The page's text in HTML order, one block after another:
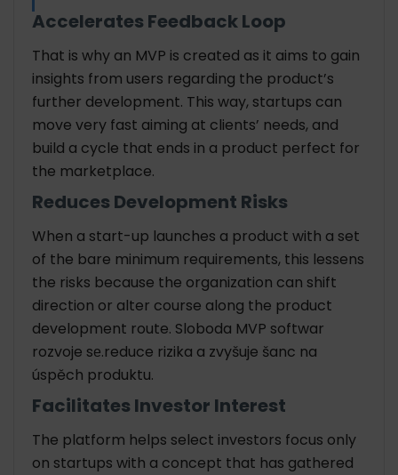
Accelerates Feedback Loop
That is why an MVP is created as it aims to gain
insights from users regarding the product’s
further development. This way, startups can
move very fast aiming at clients’ needs, and
build a cycle that ends in a product perfect for
the marketplace.
Reduces Development Risks
When a start-up launches a product with a set
of the bare minimum requirements, this lessens
the risks because the organization can shift
direction or alter course along the product
development route. Sloboda MVP softwar
rozvoje sе.reduce rizika a zvyšuje šanc na
úspěch produktu.
Facilitates Investor Interest
The platform helps select investors focus only
on startups with a concept that has gathered